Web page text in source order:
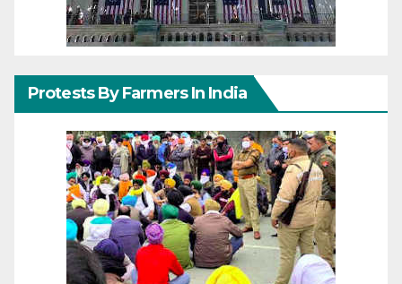
Protests By Farmers In India